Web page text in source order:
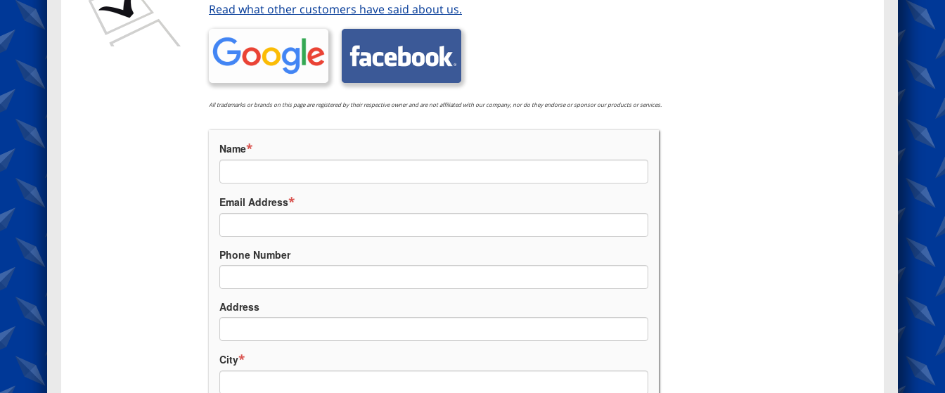
Read what other customers have said about us.
All trademarks or brands on this page are registered by their respective owner and are not affiliated with our company, nor do they endorse or sponsor our products or services.
Name*
Email Address*
Phone Number
Address
City*